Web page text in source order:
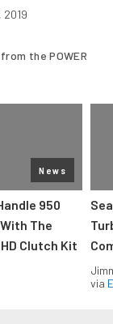
2019
from the POWER
News
950
The
Clutch Kit
via